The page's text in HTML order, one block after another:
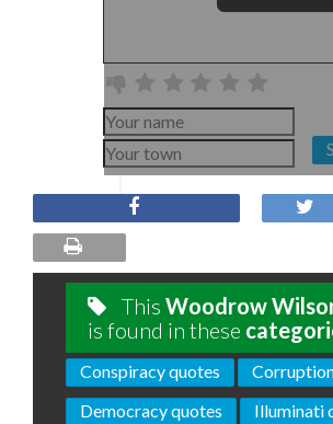
This Woodrow
is found in these
Conspiracy quotes
Democracy quotes
Illuminati